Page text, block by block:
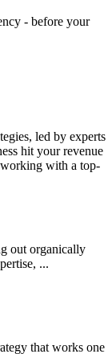
- before your
led by experts
hit your revenue
with a top-
out organically
...
that works one